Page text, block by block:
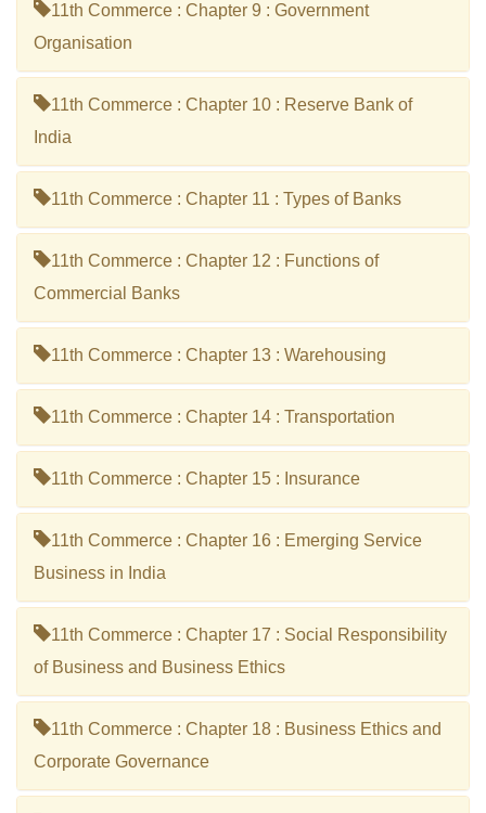
11th Commerce : Chapter 9 : Government
Organisation
11th Commerce : Chapter 10 : Reserve Bank of
India
11th Commerce : Chapter 11 : Types of Banks
11th Commerce : Chapter 12 : Functions of
Commercial Banks
11th Commerce : Chapter 13 : Warehousing
11th Commerce : Chapter 14 : Transportation
11th Commerce : Chapter 15 : Insurance
11th Commerce : Chapter 16 : Emerging Service
Business in India
11th Commerce : Chapter 17 : Social Responsibility
of Business and Business Ethics
11th Commerce : Chapter 18 : Business Ethics and
Corporate Governance